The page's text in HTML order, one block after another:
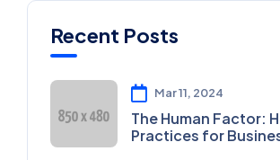
Recent Posts
Mar 11, 2024
The Human Factor:
Practices for